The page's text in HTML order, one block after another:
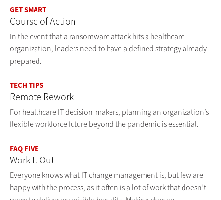
GET SMART
Course of Action
In the event that a ransomware attack hits a healthcare
organization, leaders need to have a defined strategy already
prepared.
TECH TIPS
Remote Rework
For healthcare IT decision-makers, planning an organization’s
flexible workforce future beyond the pandemic is essential.
FAQ FIVE
Work It Out
Everyone knows what IT change management is, but few are
happy with the process, as it often is a lot of work that doesn’t